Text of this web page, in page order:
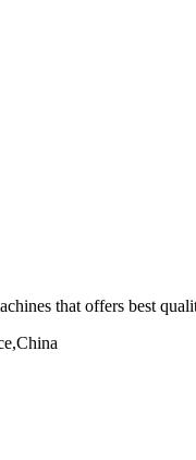
that offers best